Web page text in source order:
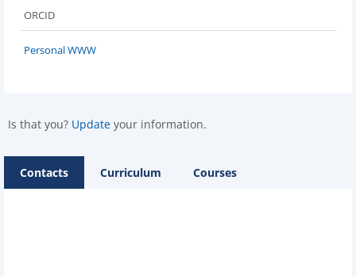
ORCID
Personal WWW
Is that you? Update your information.
Contacts Curriculum Courses